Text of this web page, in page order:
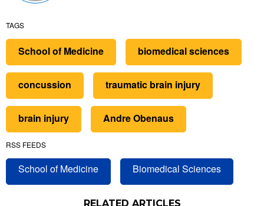
TAGS
School of Medicine biomedical sciences
concussion traumatic brain injury
brain injury Andre Obenaus
RSS FEEDS
School of Medicine Biomedical Sciences
RELATED ARTICLES